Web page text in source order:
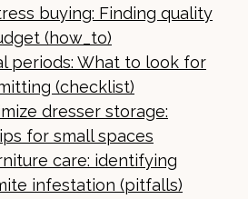
buying: Finding quality
(how_to)
periods: What to look for
(checklist)
dresser storage:
for small spaces
care: identifying
infestation (pitfalls)